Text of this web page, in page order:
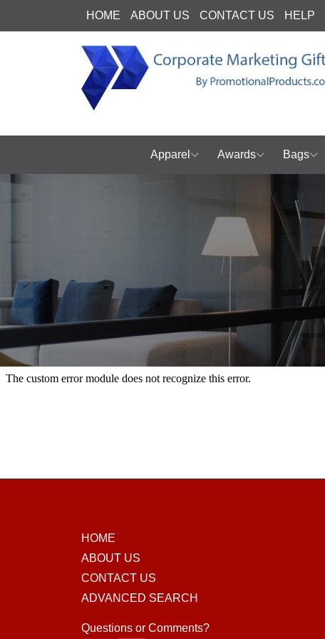
HOME ABOUT US CONTACT US HELP
Apparel Awards Bags
HOME
ABOUT US
CONTACT US
ADVANCED SEARCH
Questions or Comments?